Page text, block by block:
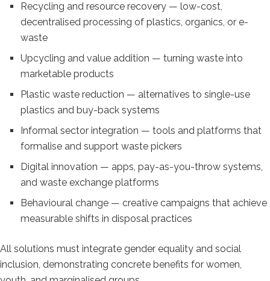
Recycling and resource recovery — low-cost,
decentralised processing of plastics, organics, or e-
waste
Upcycling and value addition — turning waste into
marketable products
Plastic waste reduction — alternatives to single-use
plastics and buy-back systems
Informal sector integration — tools and platforms that
formalise and support waste pickers
Digital innovation — apps, pay-as-you-throw systems,
and waste exchange platforms
Behavioural change — creative campaigns that achieve
measurable shifts in disposal practices
All solutions must integrate gender equality and social
inclusion, demonstrating concrete benefits for women,